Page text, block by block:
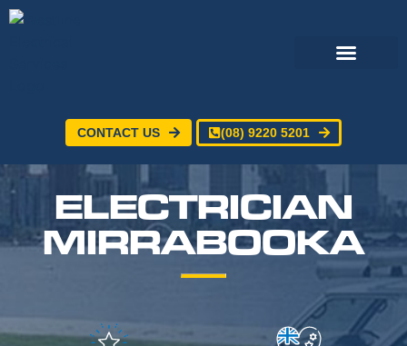
CONTACT US (08) 9220 5201
ELECTRICIAN
MIRRABOOKA